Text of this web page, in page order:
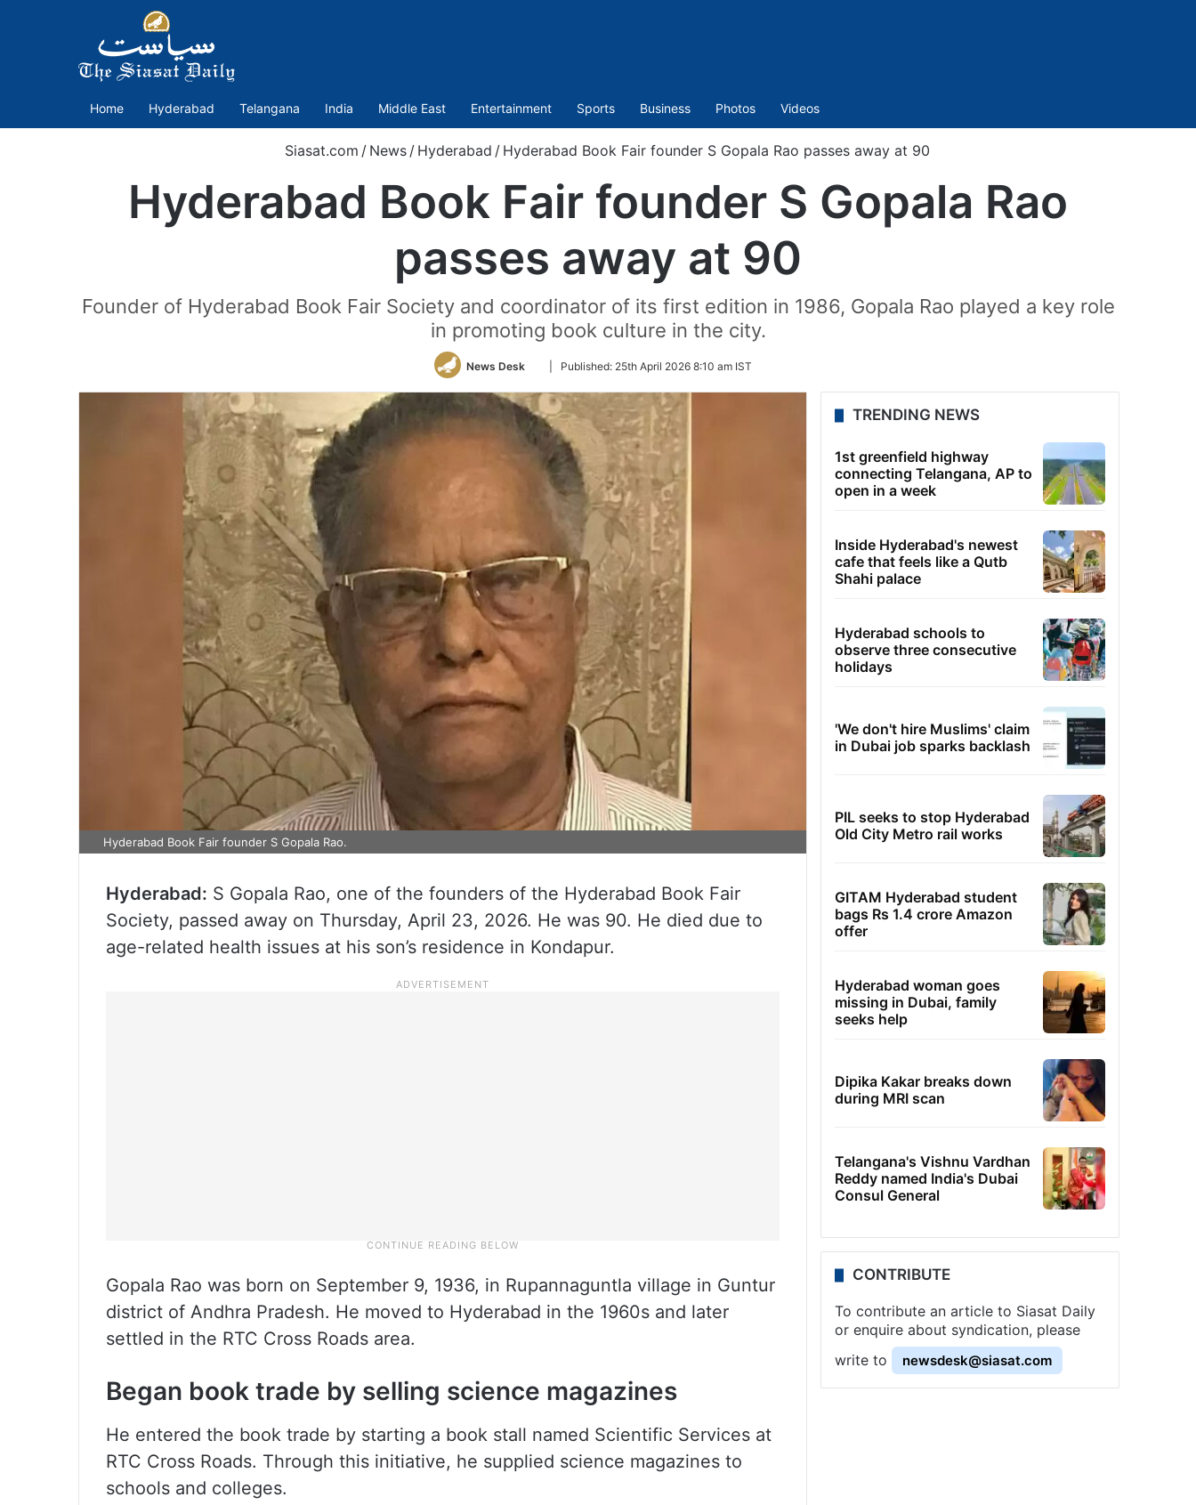
Home Hyderabad Telangana India Middle East Entertainment Sports Business Photos Videos
Siasat.com / News / Hyderabad / Hyderabad Book Fair founder S Gopala Rao passes away at 90
Hyderabad Book Fair founder S Gopala Rao
passes away at 90
Founder of Hyderabad Book Fair Society and coordinator of its first edition in 1986, Gopala Rao played a key role
in promoting book culture in the city.
News Desk
Follow
Twitter
Published: 25th April 2026 8:10 am IST
Hyderabad Book Fair founder S Gopala Rao.
Hyderabad: S Gopala Rao, one of the founders of the Hyderabad Book Fair
Society, passed away on Thursday, April 23, 2026. He was 90. He died due to
age-related health issues at his son’s residence in Kondapur.
Gopala Rao was born on September 9, 1936, in Rupannaguntla village in Guntur
district of Andhra Pradesh. He moved to Hyderabad in the 1960s and later
settled in the RTC Cross Roads area.
Began book trade by selling science magazines
He entered the book trade by starting a book stall named Scientific Services at
RTC Cross Roads. Through this initiative, he supplied science magazines to
schools and colleges.
TRENDING NEWS
1st greenfield highway
connecting Telangana, AP to
open in a week
Inside Hyderabad's newest
cafe that feels like a Qutb
Shahi palace
Hyderabad schools to
observe three consecutive
holidays
'We don't hire Muslims' claim
in Dubai job sparks backlash
PIL seeks to stop Hyderabad
Old City Metro rail works
GITAM Hyderabad student
bags Rs 1.4 crore Amazon
offer
Hyderabad woman goes
missing in Dubai, family
seeks help
Dipika Kakar breaks down
during MRI scan
Telangana's Vishnu Vardhan
Reddy named India's Dubai
Consul General
CONTRIBUTE
To contribute an article to Siasat Daily
or enquire about syndication, please
write to
newsdesk@siasat.com